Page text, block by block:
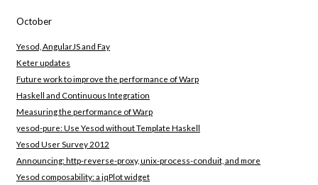
October
Yesod, AngularJS and Fay
Keter updates
Future work to improve the performance of Warp
Haskell and Continuous Integration
Measuring the performance of Warp
yesod-pure: Use Yesod without Template Haskell
Yesod User Survey 2012
Announcing: http-reverse-proxy, unix-process-conduit, and more
Yesod composability: a jqPlot widget